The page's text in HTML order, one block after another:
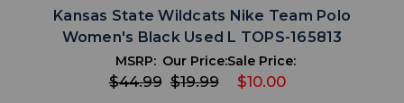
Kansas State Wildcats Nike Team Polo
Women's Black Used L TOPS-165813
MSRP:
$44.99
Our Price:
$19.99
Sale Price:
$10.00